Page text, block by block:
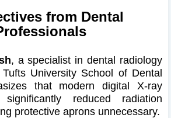
from Dental
, a specialist in dental radiology
University School of Dental
that modern digital X-ray
reduced radiation
protective aprons unnecessary.